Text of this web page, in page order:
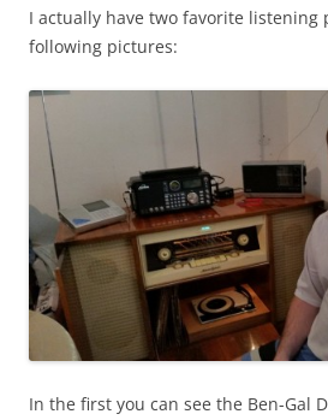
I actually have two favorite listening
following pictures:
In the first you can see the Ben-Gal